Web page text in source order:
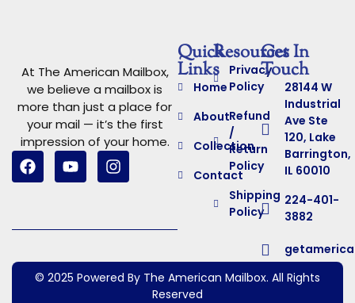
At The American Mailbox,
we believe a mailbox is
more than just a place for
your mail — it’s the first
impression of your home.
Quick
Links
Home
About
Collection
Contact
Resources
Privacy
Policy
Refund
/
Return
Policy
Shipping
Policy
Get In
Touch
28144 W
Industrial
Ave Ste
120, Lake
Barrington,
IL 60010
224-401-
3882
© 2025 Powered By The American Mailbox. All Rights
Reserved